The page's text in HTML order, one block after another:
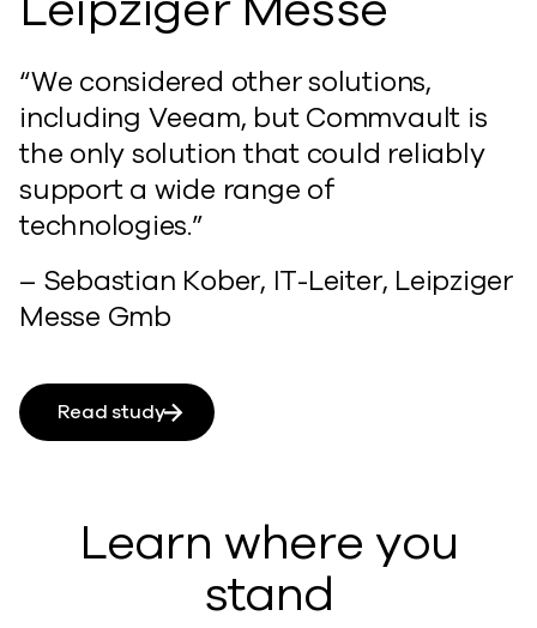
“We considered other solutions,
including Veeam, but Commvault is
the only solution that could reliably
support a wide range of
technologies.”
– Sebastian Kober, IT-Leiter, Leipziger
Messe Gmb
Read study
Learn where you
stand